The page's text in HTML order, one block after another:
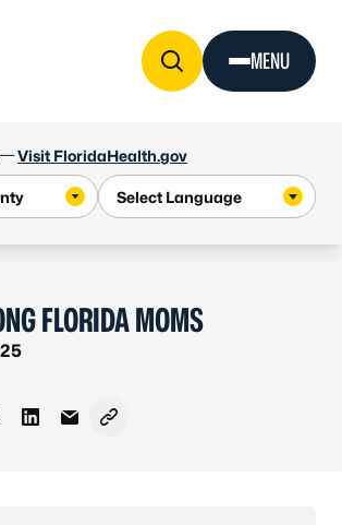
Visit FloridaHealth.gov
MENU
FLORIDA MOMS
on Facebook
on X - Formerly Twitter
Share on LinkedIn
Share via Email
Copy link to clipboard